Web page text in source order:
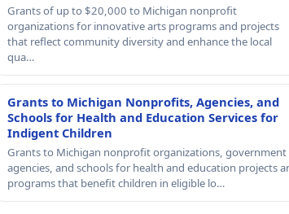
Grants of up to $20,000 to Michigan nonprofit
organizations for innovative arts programs and projects
that reflect community diversity and enhance the local
qua…
Grants to Michigan Nonprofits, Agencies, and
Schools for Health and Education Services for
Indigent Children
Grants to Michigan nonprofit organizations, government
agencies, and schools for health and education projects
programs that benefit children in eligible lo…